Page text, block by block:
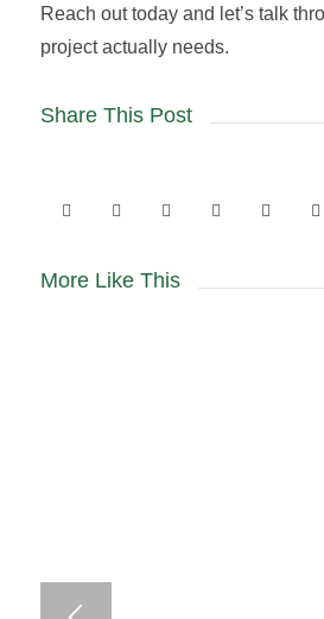
Reach out today and let’s talk
project actually needs.
Share This Post
More Like This